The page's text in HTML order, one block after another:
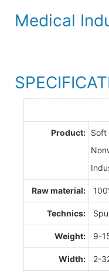
Medical
Product: Soft
Raw material:
Technics:
Weight: 9-
Width: 2-